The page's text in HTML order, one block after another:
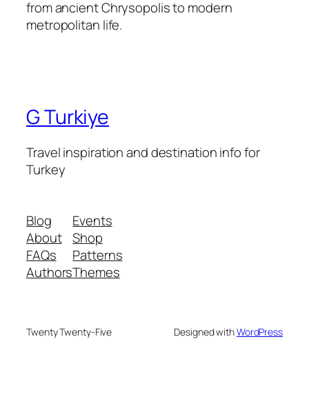
from ancient Chrysopolis to modern
metropolitan life.
G Turkiye
Travel inspiration and destination info for
Turkey
Blog
About
FAQs
Authors
Events
Shop
Patterns
Themes
Twenty Twenty-Five Designed withWordPress